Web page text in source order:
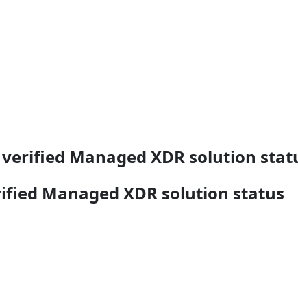
Managed XDR solution
Managed XDR solution status